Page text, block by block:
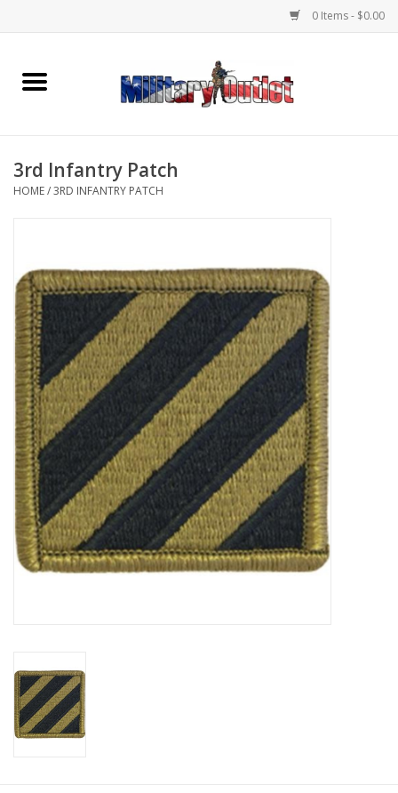
0 Items - $0.00
Home
Memorabilia
Clothing
Insignia
Knives & Flashlights +
Footwear
Kids
Book an appointment
ID Tags
Store Location
3rd Infantry Patch
HOME/3RD INFANTRY PATCH